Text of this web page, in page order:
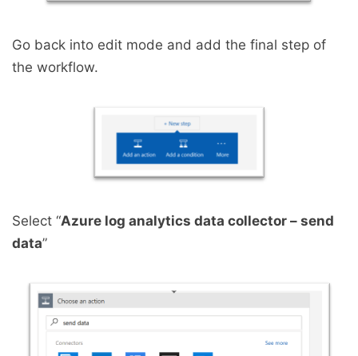
Go back into edit mode and add the final step of
the workflow.
Select “Azure log analytics data collector – send
data”